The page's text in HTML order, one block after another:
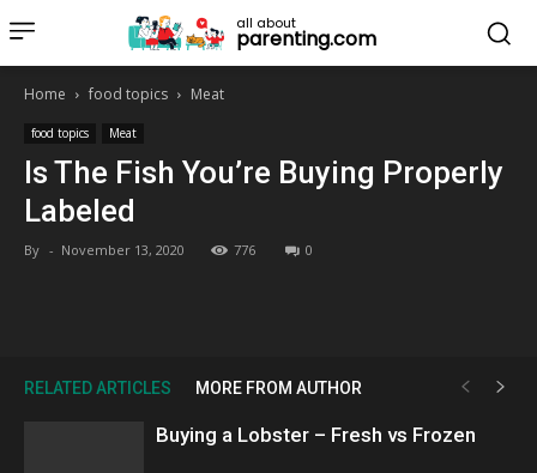
all about
parenting.com
Home food topics Meat
food topics Meat
Is The Fish You’re Buying Properly
Labeled
By - November 13, 2020 776 0
RELATED ARTICLES MORE FROM AUTHOR
Buying a Lobster – Fresh vs Frozen